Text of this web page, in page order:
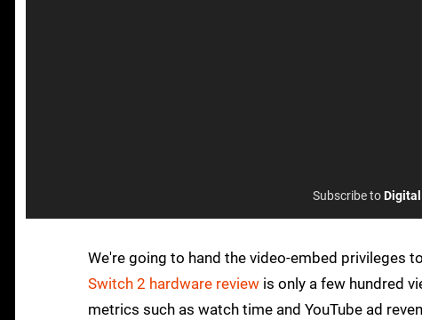
Subscribe to
We're going to hand the video-embed privileges
Switch 2 hardware review is only a few hundred
metrics such as watch time and YouTube ad